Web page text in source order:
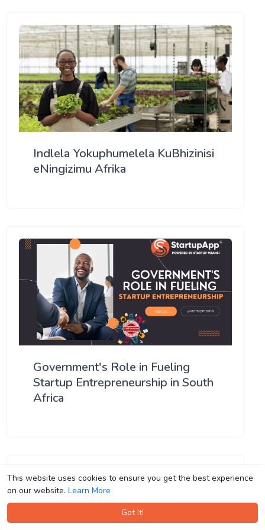
This website uses cookies to ensure you get the best experience
on our website. Learn More
Got It!
This website uses cookies to ensure you get the best experience
on our website. Learn More
Got It!
Indlela Yokuphumelela KuBhizinisi
eNingizimu Afrika
Government's Role in Fueling
Startup Entrepreneurship in South
Africa